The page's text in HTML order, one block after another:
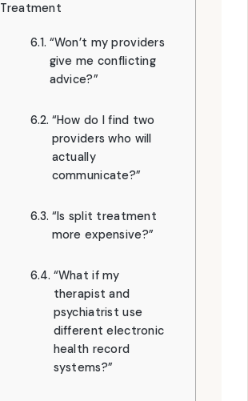
Treatment
“Won’t my providers
give me conflicting
advice?”
“How do I find two
providers who will
actually
communicate?”
“Is split treatment
more expensive?”
“What if my
therapist and
psychiatrist use
different electronic
health record
systems?”